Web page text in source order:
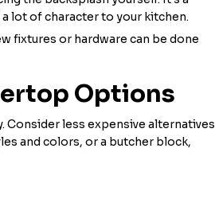
lot of character to your kitchen.
fixtures or hardware can be done
Options
Consider less expensive alternatives
and colors, or a butcher block,